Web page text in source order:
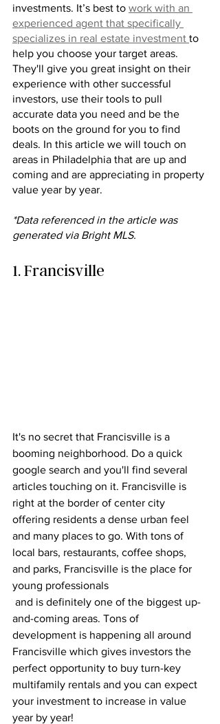
investments. It’s best to work with an
experienced agent that specifically
specializes in real estate investment to
help you choose your target areas.
They'll give you great insight on their
experience with other successful
investors, use their tools to pull
accurate data you need and be the
boots on the ground for you to find
deals. In this article we will touch on
areas in Philadelphia that are up and
coming and are appreciating in property
value year by year.
*Data referenced in the article was
generated via Bright MLS.
1. Francisville
It's no secret that Francisville is a
booming neighborhood. Do a quick
google search and you'll find several
articles touching on it. Francisville is
right at the border of center city
offering residents a dense urban feel
and many places to go. With tons of
local bars, restaurants, coffee shops,
and parks, Francisville is the place for
young professionals
and-coming areas. Tons of
development is happening all around
Francisville which gives investors the
perfect opportunity to buy turn-key
multifamily rentals and you can expect
your investment to increase in value
year by year!